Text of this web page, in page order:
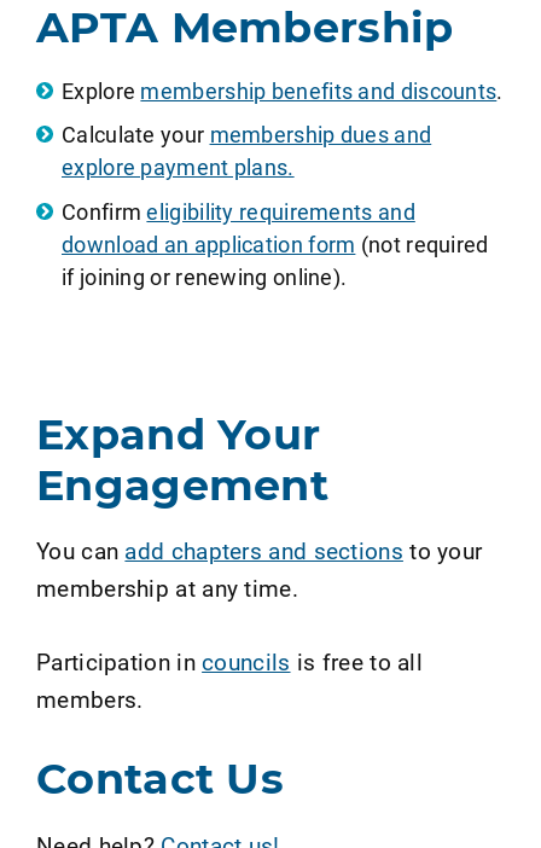
APTA Membership
Explore membership benefits and discounts.
Calculate your membership dues and
explore payment plans.
Confirmeligibility requirements and
download an application form (not required
if joining or renewing online).
Expand Your
Engagement
You can add chapters and sections to your
membership at any time.
Participation incouncils is free to all
members.
Contact Us